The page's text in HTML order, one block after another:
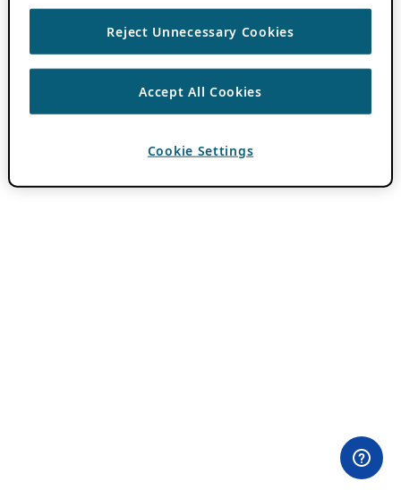
Reject Unnecessary Cookies
Accept All Cookies
Cookie Settings